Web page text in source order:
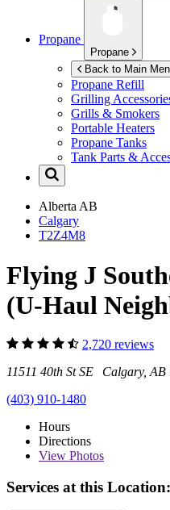
Propane
Propane
Back to Main
Propane Refill
Grilling
Grills & Smokers
Portable Heaters
Propane Tanks
Tank Parts &
Alberta AB
Calgary
T2Z4M8
Flying J
(U-Haul
2,720 reviews
11511 40th St SE Calgary, AB
(403) 910-1480
Hours
Directions
View Photos
Services at this Location: